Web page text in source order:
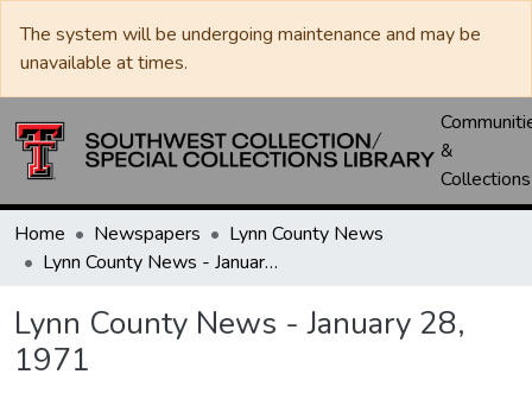
The system will be undergoing maintenance and may be
unavailable at times.
&
Collections
Home Newspapers
Lynn County News
Lynn County News - January 28, 1971
Lynn County News - January 28,
1971